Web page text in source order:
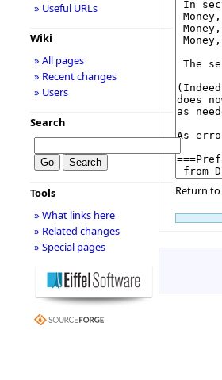
Return to
» Useful URLs
Wiki
» All pages
» Recent changes
» Users
Search
Tools
» What links here
» Related changes
» Special pages